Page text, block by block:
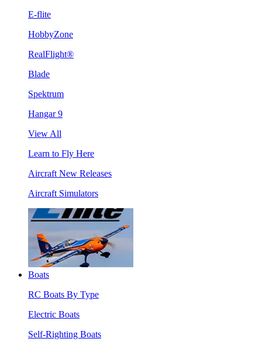
E-flite
HobbyZone
RealFlight®
Blade
Spektrum
Hangar 9
View All
Learn to Fly Here
Aircraft New Releases
Aircraft Simulators
Boats
RC Boats By Type
Electric Boats
Self-Righting Boats